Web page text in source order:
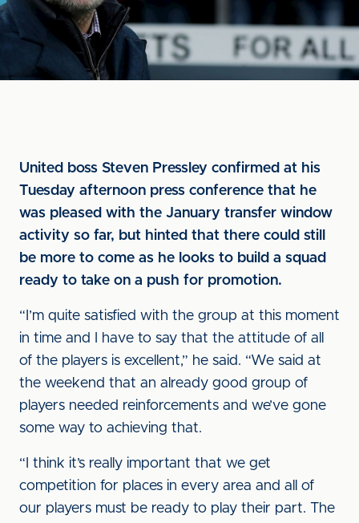
United boss Steven Pressley confirmed at his
Tuesday afternoon press conference that he
was pleased with the January transfer window
activity so far, but hinted that there could still
be more to come as he looks to build a squad
ready to take on a push for promotion.
“I’m quite satisfied with the group at this moment
in time and I have to say that the attitude of all
of the players is excellent,” he said. “We said at
the weekend that an already good group of
players needed reinforcements and we’ve gone
some way to achieving that.
“I think it’s really important that we get
competition for places in every area and all of
our players must be ready to play their part. The